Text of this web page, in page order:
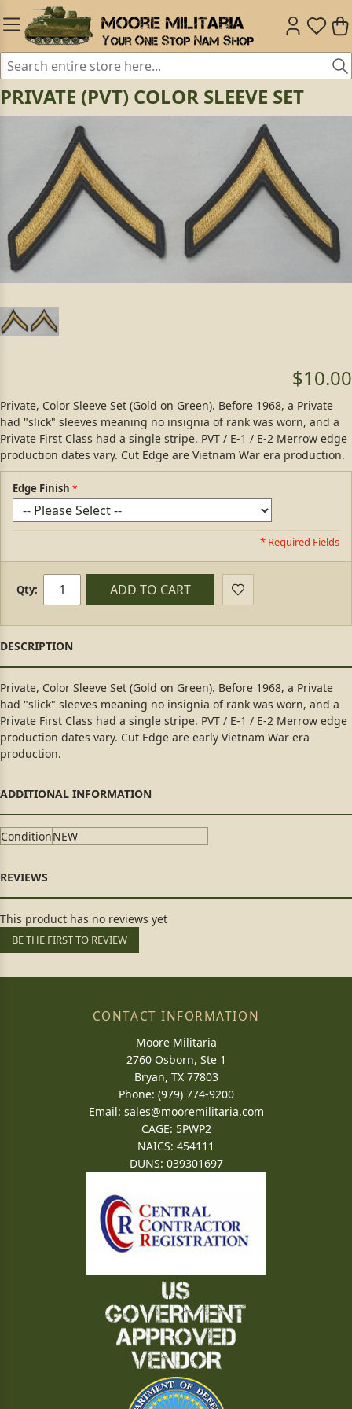
PRIVATE (PVT) COLOR SLEEVE SET
$10.00
Private, Color Sleeve Set (Gold on Green). Before 1968, a Private
had "slick" sleeves meaning no insignia of rank was worn, and a
Private First Class had a single stripe. PVT / E-1 / E-2 Merrow edge
production dates vary. Cut Edge are Vietnam War era production.
Edge Finish
* Required Fields
Qty: ADD TO CART
Private, Color Sleeve Set (Gold on Green). Before 1968, a Private
had "slick" sleeves meaning no insignia of rank was worn, and a
Private First Class had a single stripe. PVT / E-1 / E-2 Merrow edge
production dates vary. Cut Edge are early Vietnam War era
production.
ConditionNEW
This product has no reviews yet
BE THE FIRST TO REVIEW
CONTACT INFORMATION
Moore Militaria
2760 Osborn, Ste 1
Bryan, TX 77803
Phone: (979) 774-9200
Email: sales@mooremilitaria.com
CAGE: 5PWP2
NAICS: 454111
DUNS: 039301697